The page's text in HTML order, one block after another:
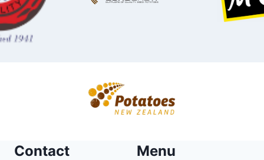
Contact Menu